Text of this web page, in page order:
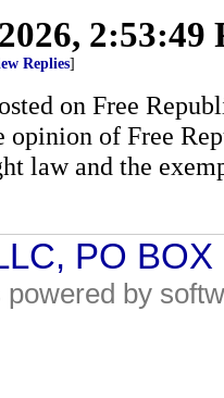
2:53:49
Replies]
on Free
opinion of Free
law and the
PO
by